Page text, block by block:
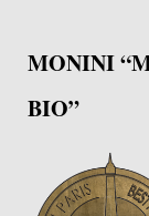
MONINI
BIO”